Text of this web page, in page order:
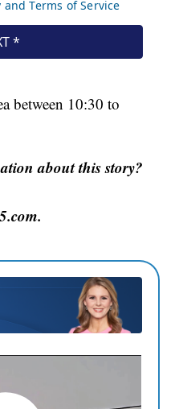
between 10:30 to
about this story?